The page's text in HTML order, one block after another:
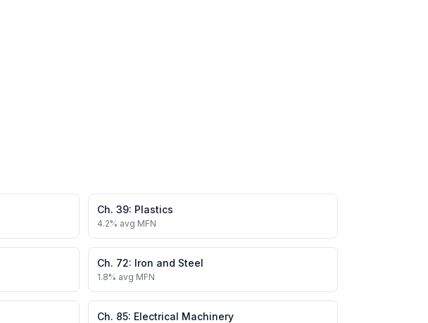
Ch.39: Plastics
4.2% avg MFN
Ch. 72: Iron and Steel
1.8% avg MFN
Ch. 85: Electrical Machinery